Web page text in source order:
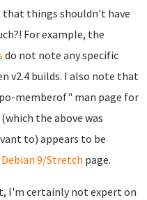
that things shouldn't have
For example, the
do not note any specific
v2.4 builds. I also note that
memberof" man page for
(which the above was
to) appears to be
Debian 9/Stretch page.
I'm certainly not expert on